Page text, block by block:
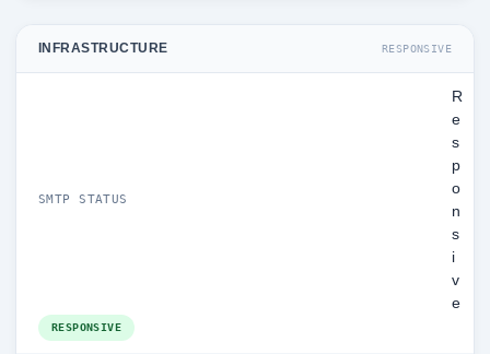
INFRASTRUCTURE RESPONSIVE
SMTP STATUS
R
e
s
p
o
n
s
i
v
e
RESPONSIVE